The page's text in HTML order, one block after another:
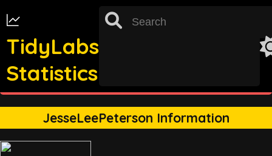
TidyLabs
Statistics
TRACKING FOR 31
JesseLeePeterson Information